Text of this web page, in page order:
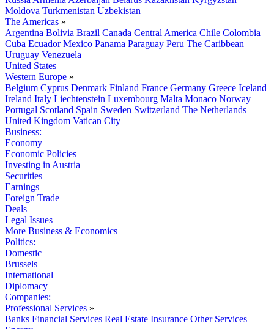
Moldova Turkmenistan Uzbekistan
The Americas »
Argentina Bolivia Brazil Canada Central America Chile Colombia
Cuba Ecuador Mexico Panama Paraguay Peru The Caribbean
Uruguay Venezuela
United States
Western Europe »
Belgium Cyprus Denmark Finland France Germany Greece Iceland
Ireland Italy Liechtenstein Luxembourg Malta Monaco Norway
Portugal Scotland Spain Sweden Switzerland The Netherlands
United Kingdom Vatican City
Business:
Economy
Economic Policies
Investing in Austria
Securities
Earnings
Foreign Trade
Deals
Legal Issues
More Business & Economics+
Politics:
Domestic
Brussels
International
Diplomacy
Companies:
Professional Services »
Banks Financial Services Real Estate Insurance Other Services